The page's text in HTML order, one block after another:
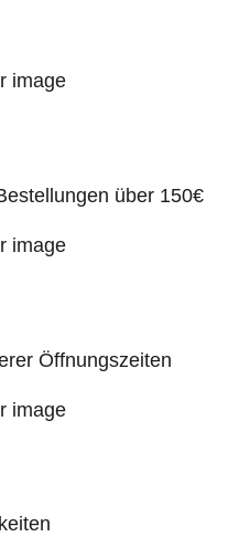
über 150€
Öffnungszeiten